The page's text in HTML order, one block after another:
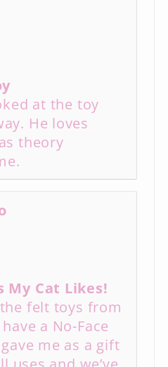
at the toy
He loves
theory
My Cat Likes!
the felt toys from
a No-Face
me as a gift